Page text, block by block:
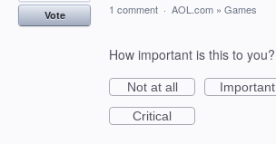
Vote 1 comment · AOL.com » Games
How important is this to you?
Not at all
Important
Critical